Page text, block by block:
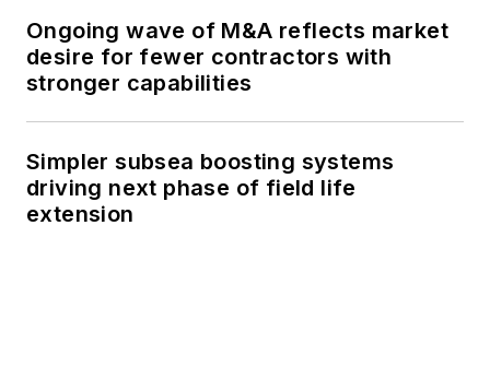
Ongoing wave of M&A reflects market
desire for fewer contractors with
stronger capabilities
Simpler subsea boosting systems
driving next phase of field life
extension